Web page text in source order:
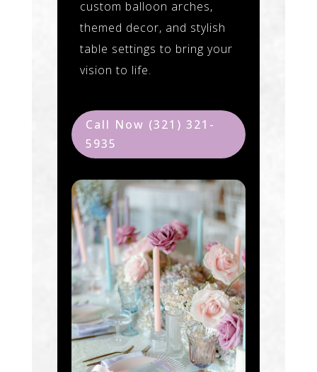
custom balloon arches,
themed decor, and stylish
table settings to bring your
vision to life.
Call Now (321) 321-
5935